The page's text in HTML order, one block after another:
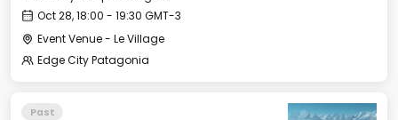
Oct 28, 18:00 - 19:30 GMT-3
Event Venue - Le Village
Edge City Patagonia
Past